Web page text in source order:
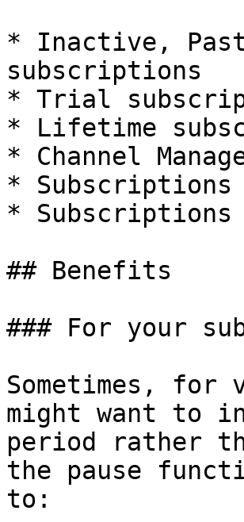
* Inactive,
subscriptions
* Trial
* Lifetime
* Channel
* Subscriptions
*
## Benefits
### For your
Sometimes, for
might want to
period rather
the pause
to: